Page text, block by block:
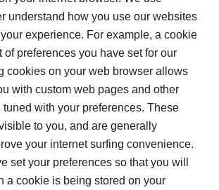
understand how you use our websites
experience. For example, a cookie
of preferences you have set for our
cookies on your web browser allows
with custom web pages and other
tuned with your preferences. These
to you, and are generally
your internet surfing convenience.
set your preferences so that you will
a cookie is being stored on your